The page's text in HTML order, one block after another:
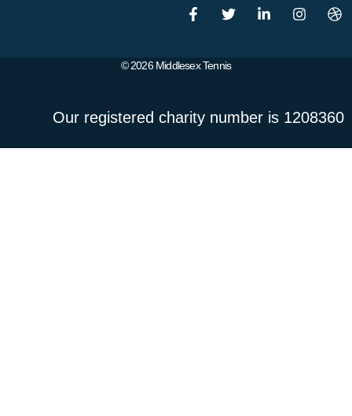
© 2026 Middlesex Tennis
Our registered charity number is 1208360